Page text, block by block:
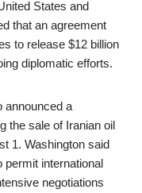
States and
that an agreement
to release $12 billion
diplomatic efforts.
announced a
the sale of Iranian oil
1. Washington said
permit international
negotiations